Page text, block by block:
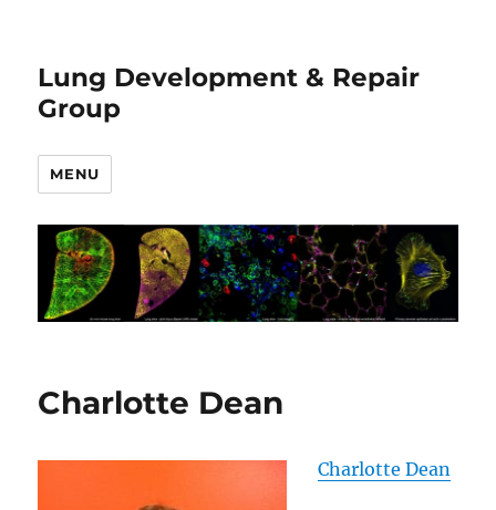
Lung Development & Repair
Group
MENU
Charlotte Dean
Charlotte Dean